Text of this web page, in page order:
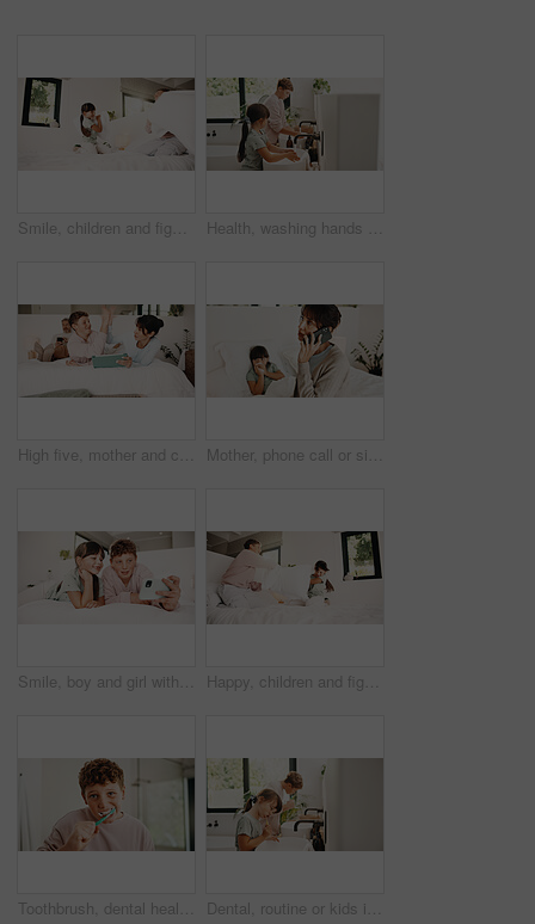
Smile, children and fight with pillow in bedroom for fun, playful interaction and friendly battle. Happy, siblings and playing with cushion, morning activity and funny games for weekend break in home Health, washing hands or kids in house for wellness, bacteria removal or hygiene in child growth. Safety, siblings or people with routine, virus protection or disinfection in childhood development.
High five, mother and child with tablet in bed for family, homework support and project success. Celebration, happy people and boy with tech for elearning assignment, task done and education in home Mother, phone call or sick child with tissue in bed, medical appointment booking or telehealth contact. Mobile, ill girl or woman with symptoms discussion for advice, home or wellness support hotline
Smile, boy and girl with selfie in bedroom to relax, social media post and memory of siblings bonding. Photography, weekend break and children with morning picture for web update, home and connection Happy, children and fight with pillow in bedroom for fun, playful interaction and friendly battle. Smile, siblings and playing with cushion, morning activity and funny games for weekend break in home
Toothbrush, dental health and portrait of kid in bathroom for development, growth or hygiene in home. Toothpaste, wellness and boy child brushing teeth in morning for plaque removal and oral care. Dental, routine or kids in house with toothbrush, cavity prevention or oral care in child growth. Wellness, teeth or family with tool, bacteria reduction or hygiene habit in childhood development.